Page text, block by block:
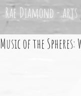
Rae Diamond - arts
Music of the Spheres: